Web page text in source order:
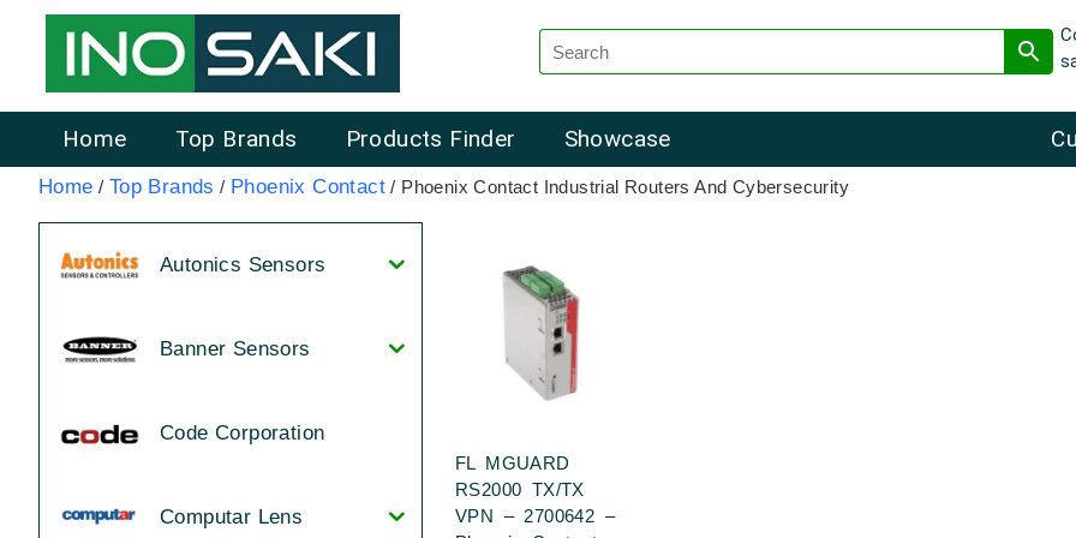
Home Top Brands Products Finder Showcase
Home / Top Brands / Phoenix Contact / Phoenix Contact Industrial Routers And Cybersecurity
Autonics Sensors
Banner Sensors
Code Corporation
Computar Lens
FL MGUARD
RS2000 TX/TX
VPN – 2700642 –